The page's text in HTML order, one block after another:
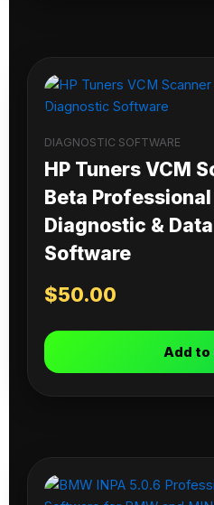
DIAGNOSTIC SOFTWARE
HP Tuners VCM
Beta
Diagnostic &
Software
$50.00
Add to